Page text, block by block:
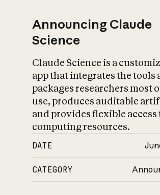
Announcing Claude
Science
Claude Science is a
app that integrates the tools
packages researchers most
use, produces auditable
and provides flexible access
computing resources.
DATE
CATEGORY